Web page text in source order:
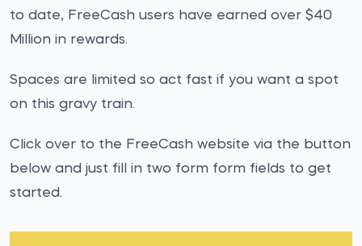
to date, FreeCash users have earned over $40
Million in rewards.
Spaces are limited so act fast if you want a spot
on this gravy train.
Click over to the FreeCash website via the button
below and just fill in two form form fields to get
started.